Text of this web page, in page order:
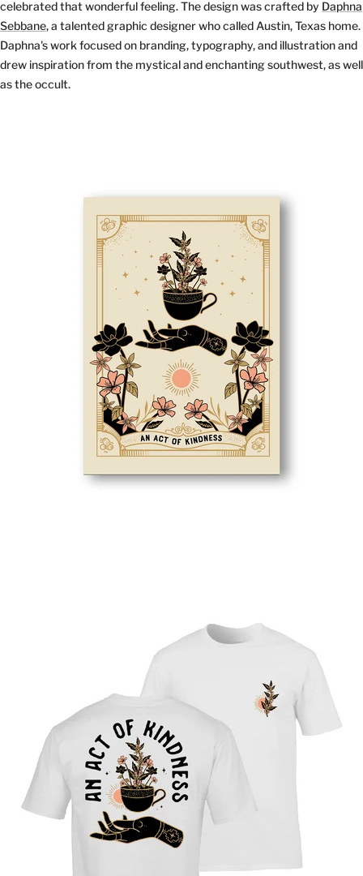
celebrated that wonderful feeling. The design was crafted by Daphna
Sebbane, a talented graphic designer who called Austin, Texas home.
Daphna's work focused on branding, typography, and illustration and
drew inspiration from the mystical and enchanting southwest, as well
as the occult.